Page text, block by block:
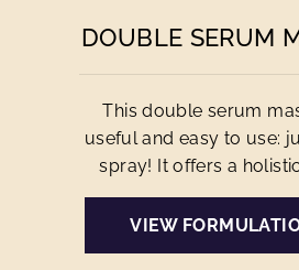
DOUBLE SERUM
This double serum
useful and easy to use:
spray! It offers a
VIEW